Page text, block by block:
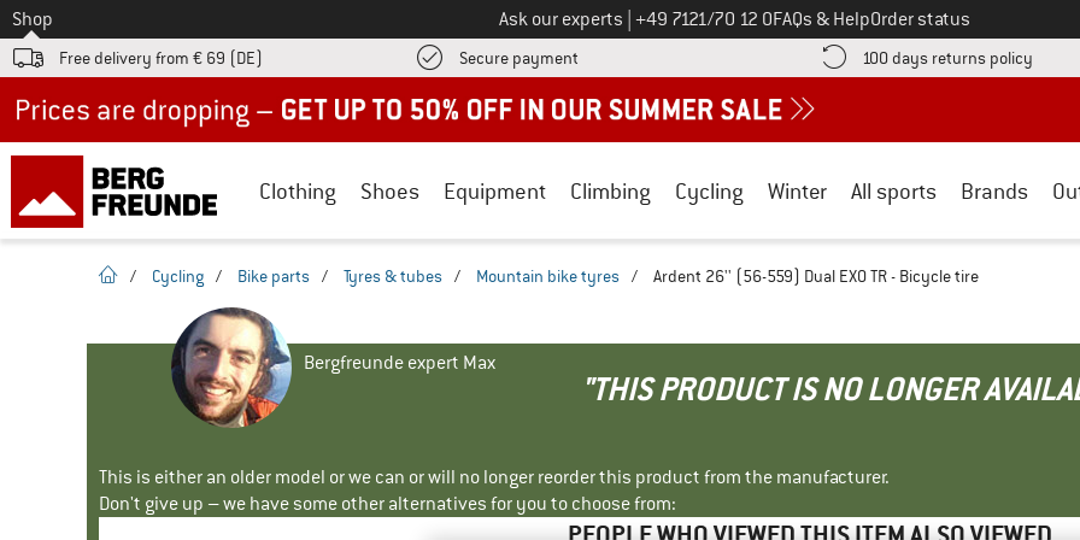
To
Shop Ask our experts Call us on
+49 7121/70 12 0FAQs & HelpOrder status
Free delivery from € 69 (DE) Secure payment Find more payment information here! Opens an information box
100 days returns policy Find
Clothing Shoes Equipment Climbing Cycling Winter All sports Brands
homepage
/ Cycling / Bike parts / Tyres & tubes / Mountain bike tyres / Ardent 26'' (56-559) Dual EXO TR - Bicycle tire
Bergfreunde expert Max
"THIS PRODUCT IS NO LONGER
This is either an older model or we can or will no longer reorder this product from the manufacturer.
Don't give up – we have some other alternatives for you to choose from: